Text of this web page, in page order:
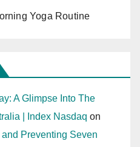
Yoga Routine
A Glimpse Into The
| Index Nasdaq on
Preventing Seven